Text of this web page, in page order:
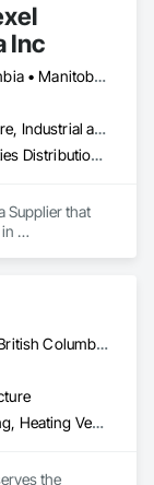
Inc
Alberta • British Columbia • Manitoba • Saskatchewan
Commercial, Healthcare, Industrial and Energy, Infrastructure, Institutional, Residential
Communications Utilities Distribution, Data and Voice Communications, Distributed Communications and Monitoring Systems, Electrical, Electrical Utilities High and Medium Voltage Distribution, Electronic Life Safety, Fire Detection and Alarm, Instrumentation and Control For Electrical Systems, Instrumentation and Control For Fire Suppression System, Instrumentation and Control For HVAC, Instrumentation and Control For Process Systems, Mass Notification, Photoluminescent Exit Specialties, Residential Equipment
Supplier that
Fire
For
For Fire
For HVAC,
Mass
Residential
Yukon, YT • Alberta • British Columbia • Manitoba • New Brunswick • Newfoundland and Labrador • Northwest Territories • Nova Scotia • Nunavut • Ontario • Prince Edward Island • Québec • Saskatchewan
Design and Engineering, Heating Ventilating and Air Conditioning HVAC, Plumbing
the